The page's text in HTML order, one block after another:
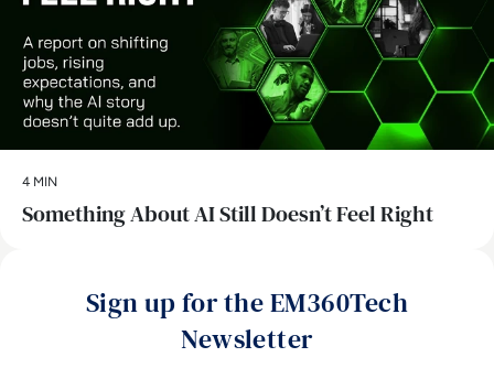
4 MIN
Something About AI Still Doesn’t Feel Right
Sign up for the EM360Tech
Newsletter